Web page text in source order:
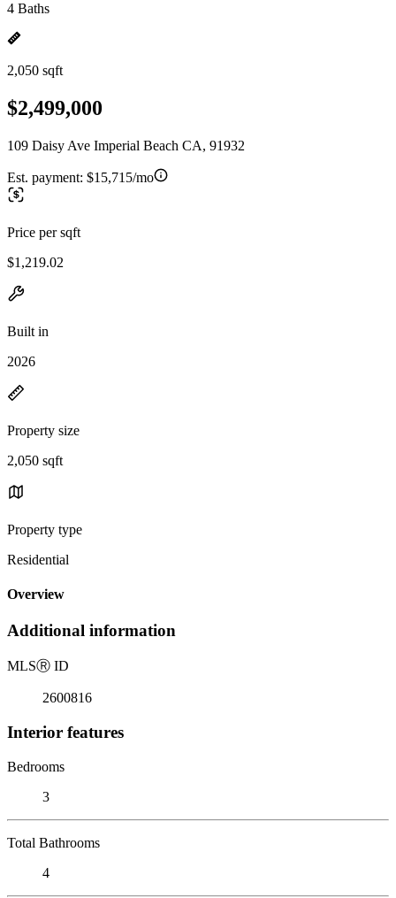
4 Baths
2,050 sqft
$2,499,000
109 Daisy Ave Imperial Beach CA, 91932
Est. payment: $15,715/mo
Price per sqft
$1,219.02
Built in
2026
Property size
2,050 sqft
Property type
Residential
Overview
Additional information
MLSⓇ ID
2600816
Interior features
Bedrooms
3
Total Bathrooms
4